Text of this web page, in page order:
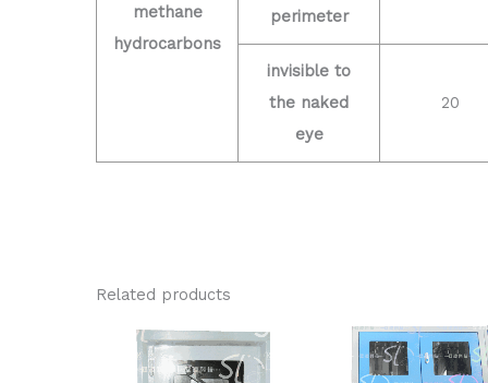
methane
hydrocarbons
perimeter
invisible to
the naked
eye
20
Related products